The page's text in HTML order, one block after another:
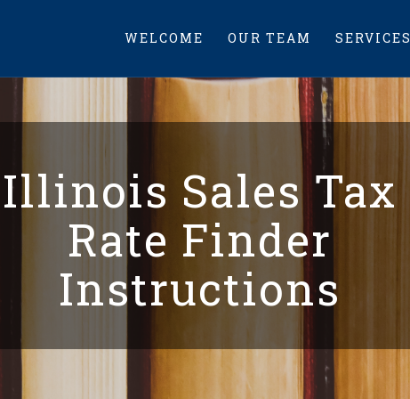
WELCOME OUR TEAM SERVICES
Illinois Sales Tax
Rate Finder
Instructions